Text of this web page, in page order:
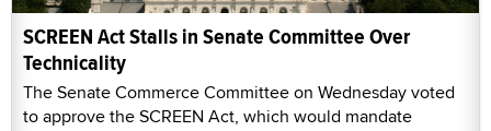
SCREEN Act Stalls in Senate Committee Over
Technicality
The Senate Commerce Committee on Wednesday voted
to approve the SCREEN Act, which would mandate